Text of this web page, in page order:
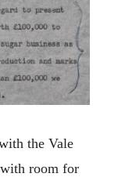
the Vale
room for